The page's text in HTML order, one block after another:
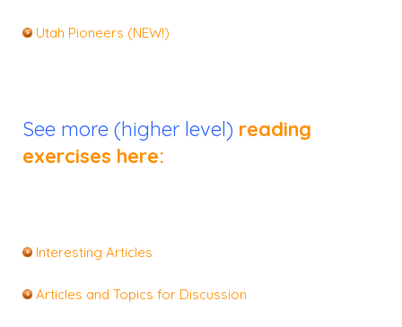
Utah Pioneers (NEW!)
See more (higher level) reading
exercises here:
Interesting Articles
Articles and Topics for Discussion